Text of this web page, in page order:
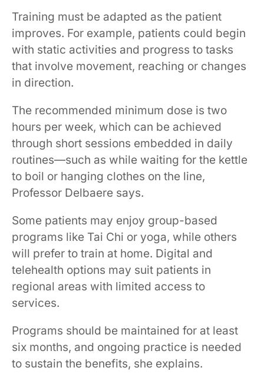
Training must be adapted as the patient
improves. For example, patients could begin
with static activities and progress to tasks
that involve movement, reaching or changes
in direction.
The recommended minimum dose is two
hours per week, which can be achieved
through short sessions embedded in daily
routines—such as while waiting for the kettle
to boil or hanging clothes on the line,
Professor Delbaere says.
Some patients may enjoy group-based
programs like Tai Chi or yoga, while others
will prefer to train at home. Digital and
telehealth options may suit patients in
regional areas with limited access to
services.
Programs should be maintained for at least
six months, and ongoing practice is needed
to sustain the benefits, she explains.